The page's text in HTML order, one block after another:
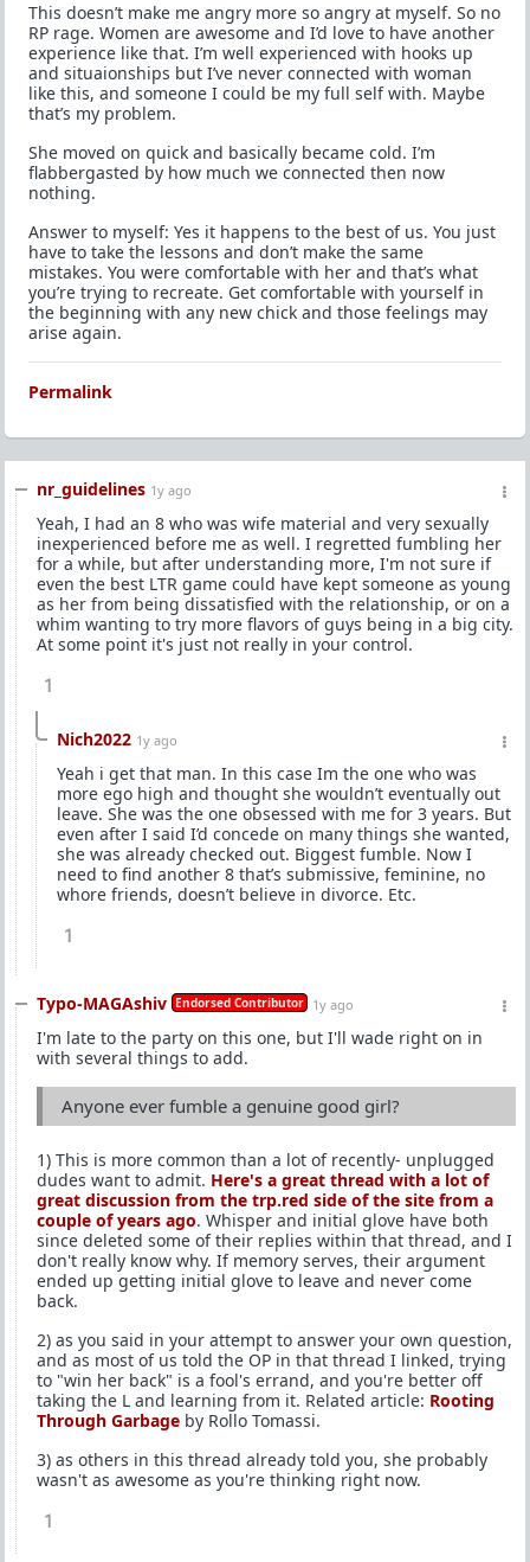
This doesn’t make me angry more so angry at myself. So no
RP rage. Women are awesome and I’d love to have another
experience like that. I’m well experienced with hooks up
and situaionships but I’ve never connected with woman
like this, and someone I could be my full self with. Maybe
that’s my problem.
She moved on quick and basically became cold. I’m
flabbergasted by how much we connected then now
nothing.
Answer to myself: Yes it happens to the best of us. You just
have to take the lessons and don’t make the same
mistakes. You were comfortable with her and that’s what
you’re trying to recreate. Get comfortable with yourself in
the beginning with any new chick and those feelings may
arise again.
Permalink
nr_guidelines 1y ago
Yeah, I had an 8 who was wife material and very sexually
inexperienced before me as well. I regretted fumbling her
for a while, but after understanding more, I'm not sure if
even the best LTR game could have kept someone as young
as her from being dissatisfied with the relationship, or on a
whim wanting to try more flavors of guys being in a big city.
At some point it's just not really in your control.
1
Nich2022 1y ago
Yeah i get that man. In this case Im the one who was
more ego high and thought she wouldn’t eventually out
leave. She was the one obsessed with me for 3 years. But
even after I said I’d concede on many things she wanted,
she was already checked out. Biggest fumble. Now I
need to find another 8 that’s submissive, feminine, no
whore friends, doesn’t believe in divorce. Etc.
1
Typo-MAGAshiv Endorsed Contributor 1y ago
I'm late to the party on this one, but I'll wade right on in
with several things to add.
Anyone ever fumble a genuine good girl?
1) This is more common than a lot of recently- unplugged
dudes want to admit. Here's a great thread with a lot of
great discussion from the trp.red side of the site from a
couple of years ago. Whisper and initial glove have both
since deleted some of their replies within that thread, and I
don't really know why. If memory serves, their argument
ended up getting initial glove to leave and never come
back.
2) as you said in your attempt to answer your own question,
and as most of us told the OP in that thread I linked, trying
to "win her back" is a fool's errand, and you're better off
taking the L and learning from it. Related article: Rooting
Through Garbage by Rollo Tomassi.
3) as others in this thread already told you, she probably
wasn't as awesome as you're thinking right now.
1